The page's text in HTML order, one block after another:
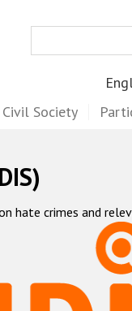
Civil Society
hate crimes and